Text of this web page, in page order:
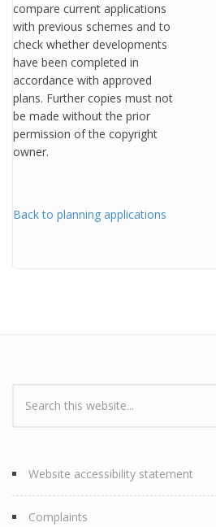
compare current applications
with previous schemes and to
check whether developments
have been completed in
accordance with approved
plans. Further copies must not
be made without the prior
permission of the copyright
owner.
Back to planning applications
Search form
Website accessibility statement
Complaints